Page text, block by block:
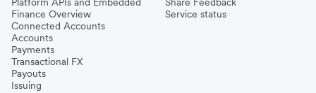
Finance Overview
Connected Accounts
Accounts
Payments
Transactional FX
Payouts
Issuing
Service status